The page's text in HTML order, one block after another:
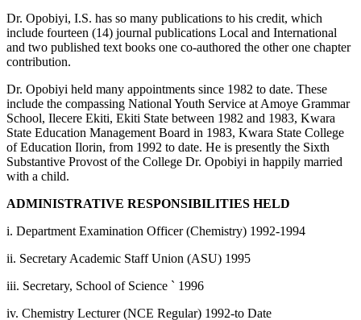
Dr. Opobiyi, I.S. has so many publications to his credit, which
include fourteen (14) journal publications Local and International
and two published text books one co-authored the other one chapter
contribution.
Dr. Opobiyi held many appointments since 1982 to date. These
include the compassing National Youth Service at Amoye Grammar
School, Ilecere Ekiti, Ekiti State between 1982 and 1983, Kwara
State Education Management Board in 1983, Kwara State College
of Education Ilorin, from 1992 to date. He is presently the Sixth
Substantive Provost of the College Dr. Opobiyi in happily married
with a child.
ADMINISTRATIVE RESPONSIBILITIES HELD
i. Department Examination Officer (Chemistry) 1992-1994
ii. Secretary Academic Staff Union (ASU) 1995
iii. Secretary, School of Science ` 1996
iv. Chemistry Lecturer (NCE Regular) 1992-to Date